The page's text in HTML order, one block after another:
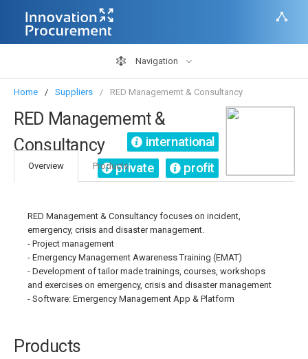
Navigation
Home Suppliers RED Managememt & Consultancy
RED Managememt &
Consultancy
international
profit
private
Overview Products
RED Management & Consultancy focuses on incident,
emergency, crisis and disaster management.
- Project management
- Emergency Management Awareness Training (EMAT)
- Development of tailor made trainings, courses, workshops
and exercises on emergency, crisis and disaster management
- Software: Emergency Management App & Platform
Products